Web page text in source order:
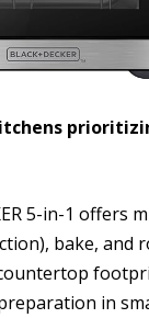
5-in-1 offers
bake, and
in